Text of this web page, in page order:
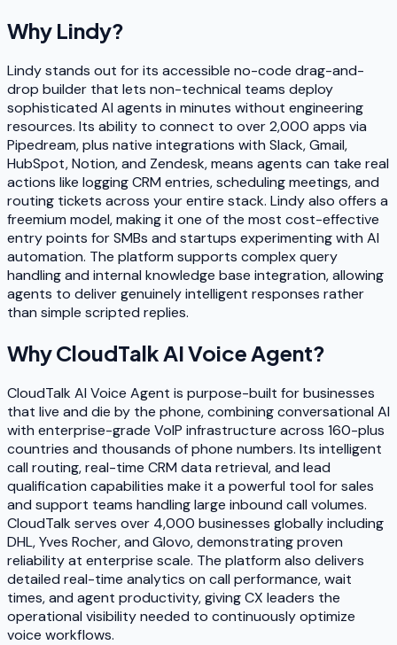
Why Lindy?
Lindy stands out for its accessible no-code drag-and-
drop builder that lets non-technical teams deploy
sophisticated AI agents in minutes without engineering
resources. Its ability to connect to over 2,000 apps via
Pipedream, plus native integrations with Slack, Gmail,
HubSpot, Notion, and Zendesk, means agents can take real
actions like logging CRM entries, scheduling meetings, and
routing tickets across your entire stack. Lindy also offers a
freemium model, making it one of the most cost-effective
entry points for SMBs and startups experimenting with AI
automation. The platform supports complex query
handling and internal knowledge base integration, allowing
agents to deliver genuinely intelligent responses rather
than simple scripted replies.
WhyCloudTalk AI Voice Agent?
CloudTalk AI Voice Agent is purpose-built for businesses
that live and die by the phone, combining conversational AI
with enterprise-grade VoIP infrastructure across 160-plus
countries and thousands of phone numbers. Its intelligent
call routing, real-time CRM data retrieval, and lead
qualification capabilities make it a powerful tool for sales
and support teams handling large inbound call volumes.
CloudTalk serves over 4,000 businesses globally including
DHL, Yves Rocher, and Glovo, demonstrating proven
reliability at enterprise scale. The platform also delivers
detailed real-time analytics on call performance, wait
times, and agent productivity, giving CX leaders the
operational visibility needed to continuously optimize
voice workflows.